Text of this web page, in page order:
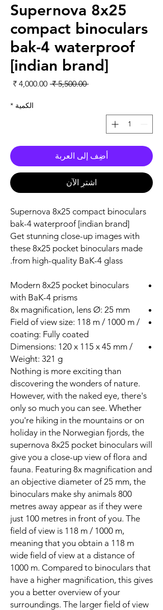
Supernova 8x25
compact binoculars
bak-4 waterproof
[indian brand]
‏5,500.00 ₹ سعر عادي
الكمية *
أضِف إلى العربة
اشترِ الآن
Supernova 8x25 compact binoculars
bak-4 waterproof [indian brand]
Get stunning close-up images with
these 8x25 pocket binoculars made
from high-quality BaK-4 glass.
Modern 8x25 pocket binoculars
with BaK-4 prisms
8x magnification, lens Ø: 25 mm
Field of view size: 118 m / 1000 m /
coating: Fully coated
Dimensions: 120 x 115 x 45 mm /
Weight: 321 g
Nothing is more exciting than
discovering the wonders of nature.
However, with the naked eye, there's
only so much you can see. Whether
you're hiking in the mountains or on
holiday in the Norwegian fjords, the
supernova 8x25 pocket binoculars will
give you a close-up view of flora and
fauna. Featuring 8x magnification and
an objective diameter of 25 mm, the
binoculars make shy animals 800
metres away appear as if they were
just 100 metres in front of you. The
field of view is 118 m / 1000 m,
meaning that you obtain a 118 m
wide field of view at a distance of
1000 m. Compared to binoculars that
have a higher magnification, this gives
you a better overview of your
surroundings. The larger field of view